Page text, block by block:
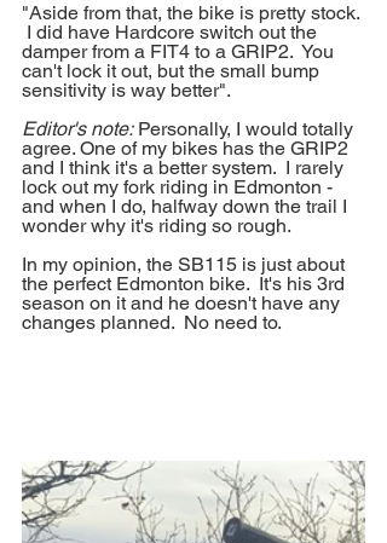
"Aside from that, the bike is pretty stock.
I did have Hardcore switch out the
damper from a FIT4 to a GRIP2.  You
can't lock it out, but the small bump
sensitivity is way better".
Editor's note: Personally, I would totally
agree. One of my bikes has the GRIP2
and I think it's a better system.  I rarely
lock out my fork riding in Edmonton -
and when I do, halfway down the trail I
wonder why it's riding so rough.
In my opinion, the SB115 is just about
the perfect Edmonton bike.  It's his 3rd
season on it and he doesn't have any
changes planned.  No need to.